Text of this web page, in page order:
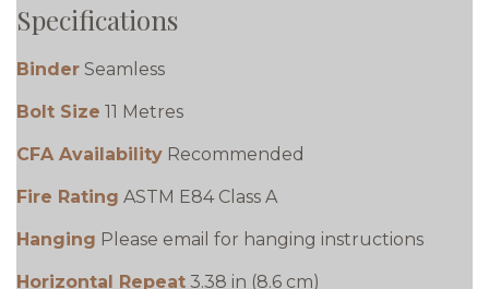
Specifications
Binder Seamless
Bolt Size 11 Metres
CFA Availability Recommended
Fire Rating ASTM E84 Class A
Hanging Please email for hanging instructions
Horizontal Repeat 3.38 in (8.6 cm)